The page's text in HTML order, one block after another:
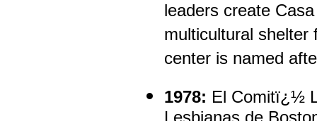
leaders create
multicultural shelter
center is named
1978: El Comitï¿½